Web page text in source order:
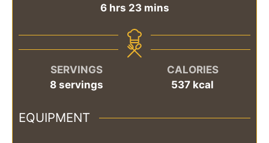
6hours
hrs 23minutes
mins
SERVINGS
8 servings
CALORIES
537 kcal
EQUIPMENT